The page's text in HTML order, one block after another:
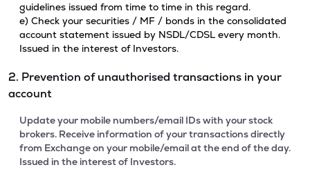
guidelines issued from time to time in this regard.
e) Check your securities / MF / bonds in the consolidated
account statement issued by NSDL/CDSL every month.
Issued in the interest of Investors.
2. Prevention of unauthorised transactions in your
account
Update your mobile numbers/email IDs with your stock
brokers. Receive information of your transactions directly
from Exchange on your mobile/email at the end of the day.
Issued in the interest of Investors.